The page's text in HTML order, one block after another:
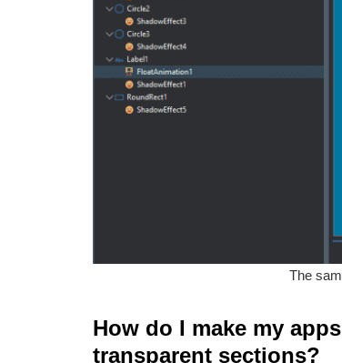
The
How do I make my
transparent sections?